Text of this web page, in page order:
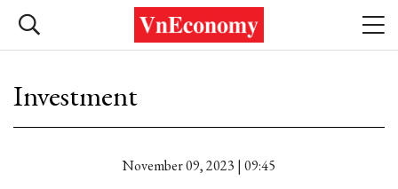
Investment
November 09, 2023 | 09:45